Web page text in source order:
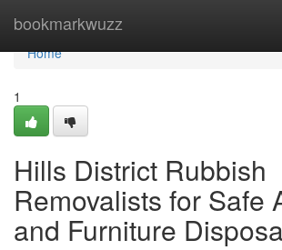
bookmarkwuzz
Home
Home
1
Hills District Rubbish
Removalists for Safe
and Furniture